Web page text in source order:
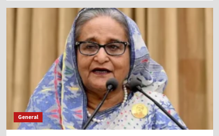
General